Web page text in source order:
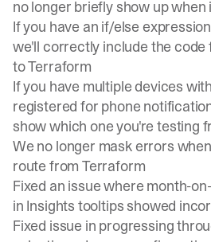
no longer briefly show up when
If you have an if/else
we'll correctly include the code
to Terraform
If you have multiple devices
registered for phone
show which one you're testing
We no longer mask errors
route from Terraform
Fixed an issue where month-
in Insights tooltips showed
Fixed issue in progressing